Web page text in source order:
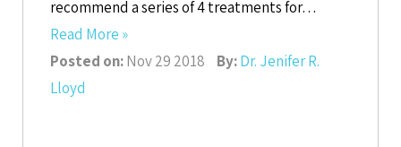
recommend a series of 4 treatments for…
Read More »
Posted on:Nov 29 2018 By:Dr. Jenifer R.
Lloyd